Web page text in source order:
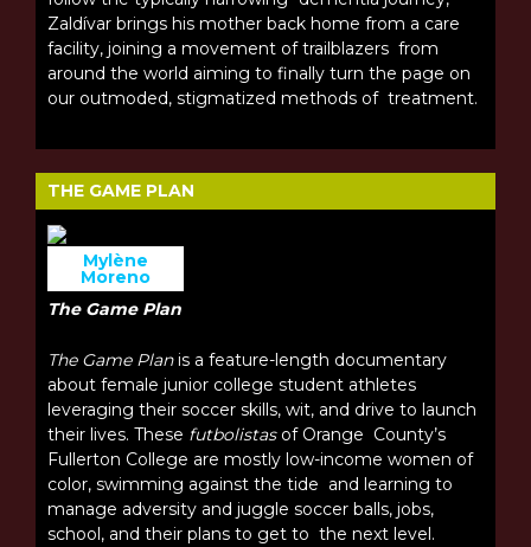
Zaldívar brings his mother back home from a care
facility, joining a movement of trailblazers from
around the world aiming to finally turn the page on
our outmoded, stigmatized methods of treatment.
THE GAME PLAN
Mylène
Moreno
The Game Plan
The Game Planis a feature-length documentary
about female junior college student athletes
leveraging their soccer skills, wit, and drive to launch
their lives. These futbolistas of Orange County’s
Fullerton College are mostly low-income women of
color, swimming against the tide and learning to
manage adversity and juggle soccer balls, jobs,
school, and their plans to get to the next level.